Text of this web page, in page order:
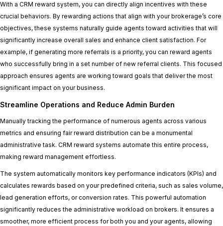
With a CRM reward system, you can directly align incentives with these
crucial behaviors. By rewarding actions that align with your brokerage’s core
objectives, these systems naturally guide agents toward activities that will
significantly increase overall sales and enhance client satisfaction. For
example, if generating more referrals is a priority, you can reward agents
who successfully bring in a set number of new referral clients. This focused
approach ensures agents are working toward goals that deliver the most
significant impact on your business.
Streamline Operations and Reduce Admin Burden
Manually tracking the performance of numerous agents across various
metrics and ensuring fair reward distribution can be a monumental
administrative task. CRM reward systems automate this entire process,
making reward management effortless.
The system automatically monitors key performance indicators (KPIs) and
calculates rewards based on your predefined criteria, such as sales volume,
lead generation efforts, or conversion rates. This powerful automation
significantly reduces the administrative workload on brokers. It ensures a
smoother, more efficient process for both you and your agents, allowing